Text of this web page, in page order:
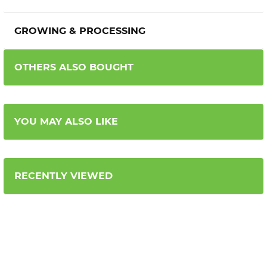
GROWING & PROCESSING
OTHERS ALSO BOUGHT
YOU MAY ALSO LIKE
RECENTLY VIEWED